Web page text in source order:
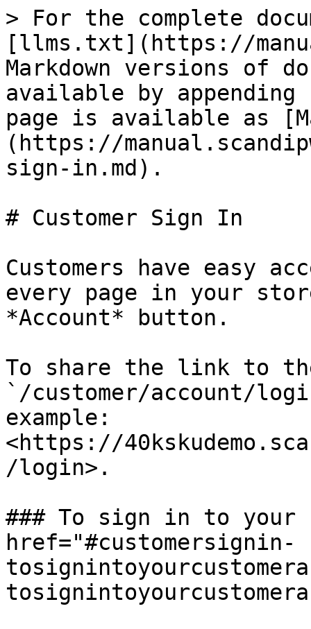
> For the complete
[llms.txt](https://
Markdown versions of
available by
page is available as
(https://
sign-in.md).
# Customer Sign In
Customers have easy
every page in your
*Account* button.
To share the link to
`/customer/account/
example:
<https://
/login>.
### To sign in to your
href="#customersignin-